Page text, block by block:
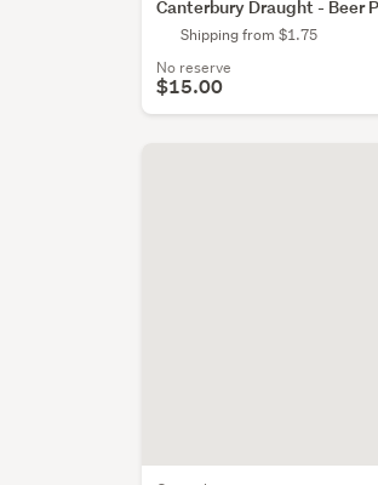
Canterbury Draught - Beer
Shipping from $1.75
No reserve
$15.00